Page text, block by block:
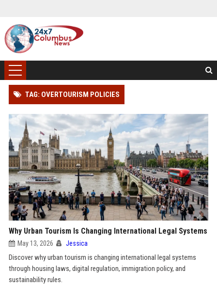
TAG: OVERTOURISM POLICIES
Why Urban Tourism Is Changing International Legal Systems
May 13, 2026 Jessica
Discover why urban tourism is changing international legal systems
through housing laws, digital regulation, immigration policy, and
sustainability rules.